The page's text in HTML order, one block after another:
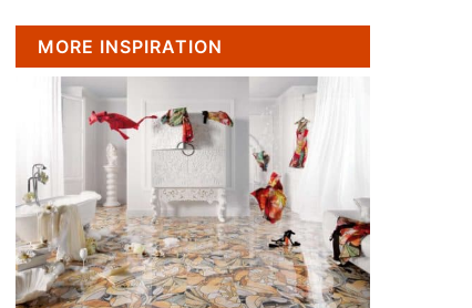
MORE INSPIRATION